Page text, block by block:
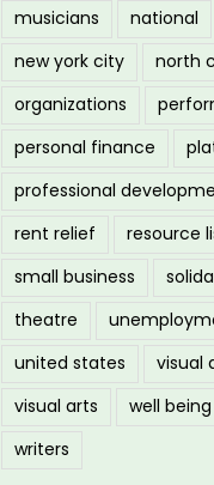
musicians
national
new york city
north
organizations
personal finance
professional
rent relief
resource
small business
theatre
united states
visual
visual arts
well being
writers